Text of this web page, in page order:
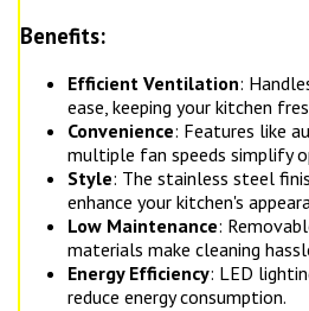
Benefits:
Efficient Ventilation:
ease, keeping your kitchen
Convenience: Features like
multiple fan speeds simplify
Style: The stainless steel
enhance your kitchen's
Low Maintenance:
materials make cleaning
Energy Efficiency: LED
reduce energy consumption.